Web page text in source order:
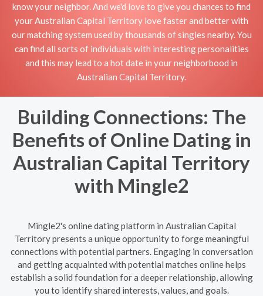
know your neighbor. And we'd love to give you chances to find
your Australian Capital Territory love faster and better with
our matching system used by thousands of singles nearby. You
can find all sorts of individuals with interesting personalities
and this may lead to a hot date in your neighborbood in
Australian Capital Territory.
Building Connections: The
Benefits of Online Dating in
Australian Capital Territory
with Mingle2
Mingle2's online dating platform in Australian Capital
Territory presents a unique opportunity to forge meaningful
connections with potential partners. Engaging in conversation
and getting acquainted with potential matches online helps
establish a solid foundation for a deeper relationship, allowing
you to identify shared interests, values, and goals.